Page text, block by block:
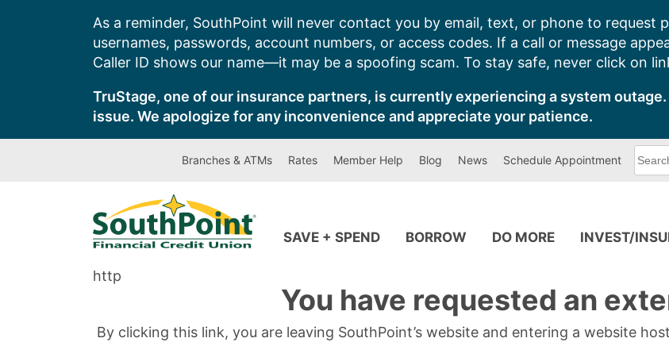
As a reminder, SouthPoint will never contact you by email, text, or phone to request
usernames, passwords, account numbers, or access codes. If a call or message
Caller ID shows our name—it may be a spoofing scam. To stay safe, never click on
TruStage, one of our insurance partners, is currently experiencing a system
issue. We apologize for any inconvenience and appreciate your patience.
Branches & ATMs Rates Member Help Blog News Schedule Appointment
can
SAVE + SPEND BORROW DO MORE INVEST/
http
You have requested an
By clicking this link, you are leaving SouthPoint’s website and entering a website